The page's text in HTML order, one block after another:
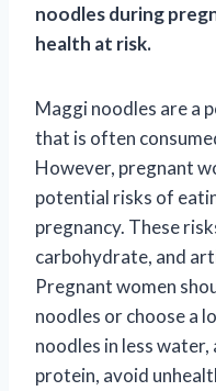
noodles during
health at risk.
Maggi noodles are a
that is often
However, pregnant
potential risks of
pregnancy. These
carbohydrate, and
Pregnant women
noodles or choose a
noodles in less
protein, avoid